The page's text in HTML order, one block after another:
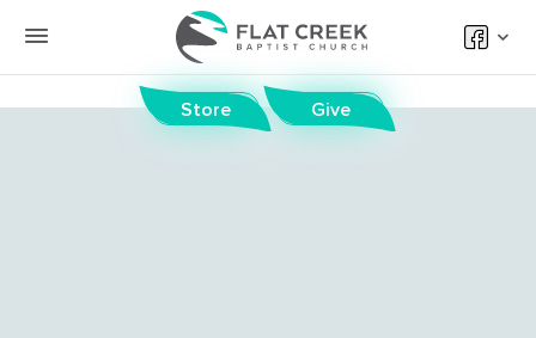
Store Give